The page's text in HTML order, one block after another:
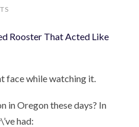
Rooster That Acted Like
face while watching it.
in Oregon these days? In
had: